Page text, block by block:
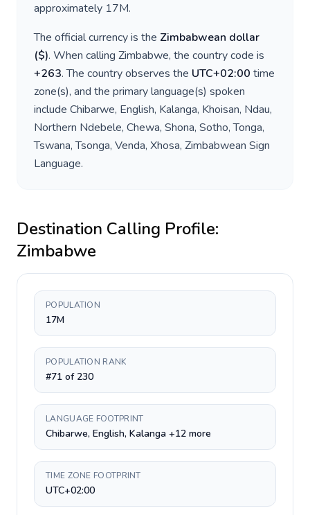
approximately 17M.
The official currency is the Zimbabwean dollar
($). When calling Zimbabwe, the country code is
+263. The country observes the UTC+02:00 time
zone(s), and the primary language(s) spoken
include Chibarwe, English, Kalanga, Khoisan, Ndau,
Northern Ndebele, Chewa, Shona, Sotho, Tonga,
Tswana, Tsonga, Venda, Xhosa, Zimbabwean Sign
Language.
Destination Calling Profile:
Zimbabwe
POPULATION
17M
POPULATION RANK
#71 of 230
LANGUAGE FOOTPRINT
Chibarwe, English, Kalanga +12 more
TIME ZONE FOOTPRINT
UTC+02:00